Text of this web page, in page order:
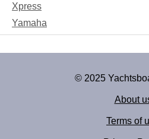
Xpress
Yamaha
© 2025
About
Terms of